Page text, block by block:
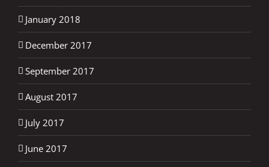
January 2018
December 2017
September 2017
August 2017
July 2017
June 2017